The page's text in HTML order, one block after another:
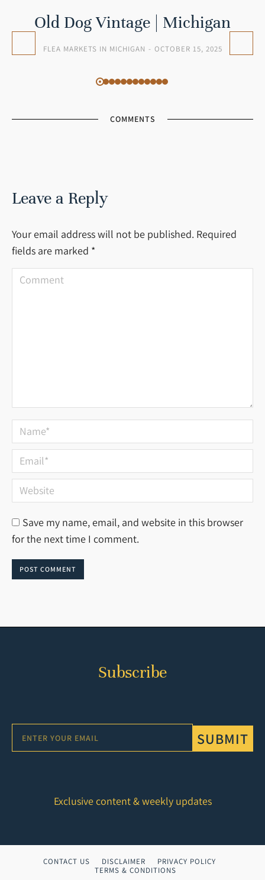
Old Dog Vintage | Michigan
FLEA MARKETS IN MICHIGAN OCTOBER 15, 2025
COMMENTS
Leave a Reply
Your email address will not be published. Required
fields are marked *
Comment
Name *
Email *
Website
Save my name, email, and website in this browser
for the next time I comment.
POST COMMENT
Subscribe
SUBMIT
Exclusive content & weekly updates
CONTACT US DISCLAIMER
PRIVACY POLICY
TERMS & CONDITIONS